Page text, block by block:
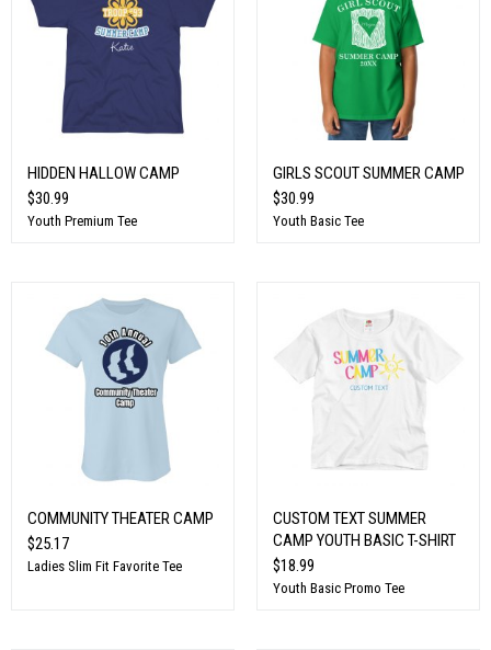
HIDDEN HALLOW CAMP
$30.99
Youth Premium Tee
GIRLS SCOUT SUMMER CAMP
$30.99
Youth Basic Tee
COMMUNITY THEATER CAMP
$25.17
Ladies Slim Fit Favorite Tee
CUSTOM TEXT SUMMER
CAMP YOUTH BASIC T-SHIRT
$18.99
Youth Basic Promo Tee